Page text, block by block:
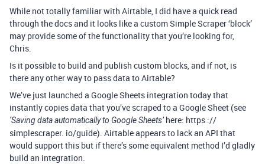
While not totally familiar with Airtable, I did have a quick read
through the docs and it looks like a custom Simple Scraper ‘block’
may provide some of the functionality that you’re looking for,
Chris.
Is it possible to build and publish custom blocks, and if not, is
there any other way to pass data to Airtable?
We’ve just launched a Google Sheets integration today that
instantly copies data that you’ve scraped to a Google Sheet (see
‘Saving data automatically to Google Sheets’here: https ://
simplescraper. io/guide). Airtable appears to lack an API that
would support this but if there’s some equivalent method I’d gladly
build an integration.